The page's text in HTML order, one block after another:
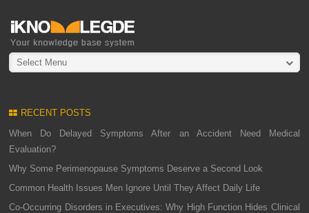
Select Menu
RECENT POSTS
When Do Delayed Symptoms After an Accident Need Medical
Evaluation?
Why Some Perimenopause Symptoms Deserve a Second Look
Common Health Issues Men Ignore Until They Affect Daily Life
Co-Occurring Disorders in Executives: Why High Function Hides Clinical